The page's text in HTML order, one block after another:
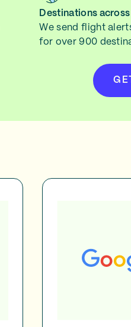
Destinations
We send flight
for over 900